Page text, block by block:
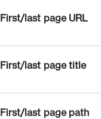
First/last page URL
First/last page title
First/last page path